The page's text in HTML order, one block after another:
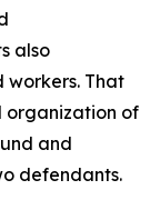
also
workers. That
organization of
and
defendants.